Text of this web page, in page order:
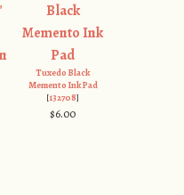
Tuxedo Black
Memento Ink Pad
[132708]
$6.00